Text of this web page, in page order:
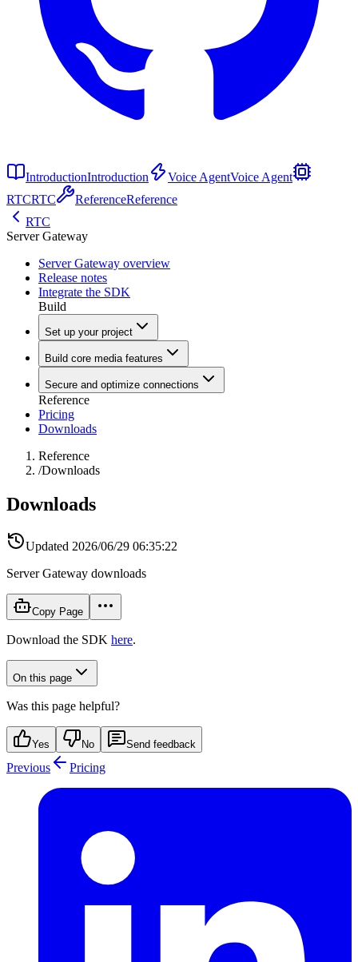
IntroductionIntroduction Voice AgentVoice Agent
RTCRTC ReferenceReference
RTC
Server Gateway
Server Gateway overview
Release notes
Integrate the SDK
Build
Set up your project
Build core media features
Secure and optimize connections
Reference
Pricing
Downloads
Reference
/Downloads
Downloads
Updated 2026/06/29 06:35:22
Server Gateway downloads
Copy Page
Download the SDK here.
On this page
Was this page helpful?
Yes No Send feedback
Previous Pricing